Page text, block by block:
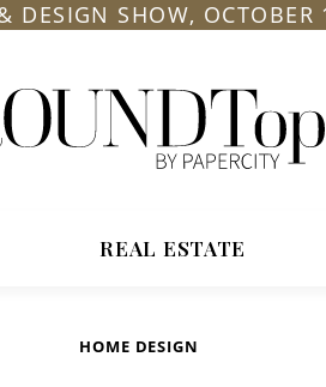
DESIGN SHOW, OCTOBER
REAL ESTATE
HOME DESIGN